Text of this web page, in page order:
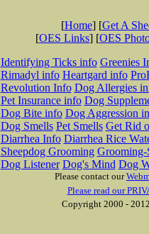
[Home] [Get A
[OES Links] [OES
Identifying Ticks info Greenies
Rimadyl info Heartgard info
Revolution Info Dog Allergies
Pet Insurance info Dog
Dog Bite info Dog Aggression
Dog Smells Pet Smells Get Rid
Diarrhea Info Diarrhea Rice
Sheepdog Grooming Grooming-
Dog Listener Dog's Mind Dog
Please contact our
Please read our
Copyright 2000 -